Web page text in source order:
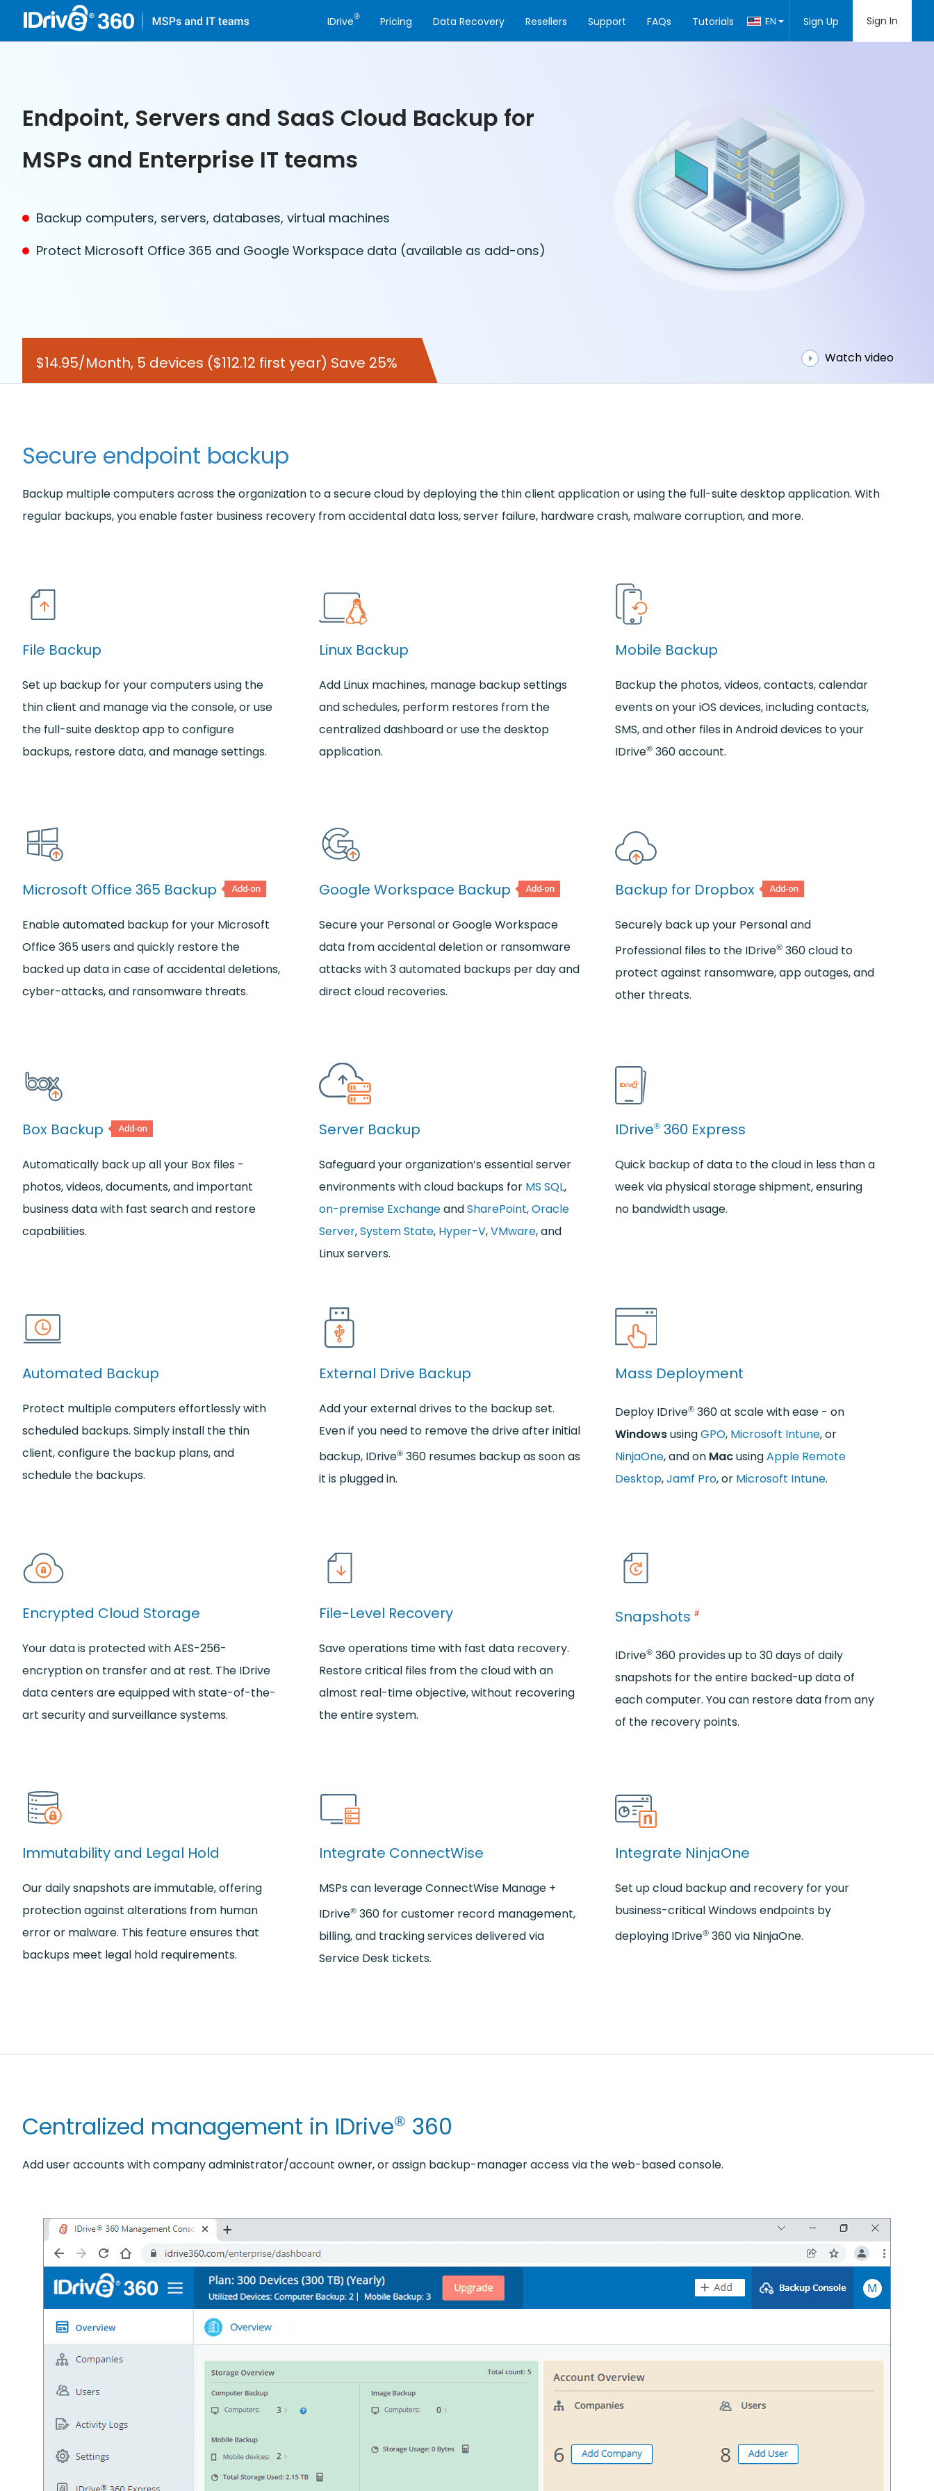
Sign Up Sign In
EN
IDrive® Pricing Data Recovery Resellers Support FAQs Tutorials
Endpoint, Servers and SaaS Cloud Backup for
MSPs and Enterprise IT teams
Backup computers, servers, databases, virtual machines
Protect Microsoft Office 365 and Google Workspace data (available as add-ons)
$14.95/Month, 5 devices ($112.12 first year) Save 25% Watch video
Secure endpoint backup
Backup multiple computers across the organization to a secure cloud by deploying the thin client application or using the full-suite desktop application. With
regular backups, you enable faster business recovery from accidental data loss, server failure, hardware crash, malware corruption, and more.
File Backup
Set up backup for your computers using the
thin client and manage via the console, or use
the full-suite desktop app to configure
backups, restore data, and manage settings.
Linux Backup
Add Linux machines, manage backup settings
and schedules, perform restores from the
centralized dashboard or use the desktop
application.
Mobile Backup
Backup the photos, videos, contacts, calendar
events on your iOS devices, including contacts,
SMS, and other files in Android devices to your
IDrive® 360 account.
Microsoft Office 365 Backup
Enable automated backup for your Microsoft
Office 365 users and quickly restore the
backed up data in case of accidental deletions,
cyber-attacks, and ransomware threats.
Google Workspace Backup
Secure your Personal or Google Workspace
data from accidental deletion or ransomware
attacks with 3 automated backups per day and
direct cloud recoveries.
Backup for Dropbox
Securely back up your Personal and
Professional files to the IDrive® 360 cloud to
protect against ransomware, app outages, and
other threats.
Box Backup
Automatically back up all your Box files -
photos, videos, documents, and important
business data with fast search and restore
capabilities.
Server Backup
Safeguard your organization’s essential server
environments with cloud backups for MS SQL,
on-premise ExchangeandSharePoint,Oracle
Server,System State, Hyper-V,VMware, and
Linux servers.
IDrive® 360 Express
Quick backup of data to the cloud in less than a
week via physical storage shipment, ensuring
no bandwidth usage.
Automated Backup
Protect multiple computers effortlessly with
scheduled backups. Simply install the thin
client, configure the backup plans, and
schedule the backups.
External Drive Backup
Add your external drives to the backup set.
Even if you need to remove the drive after initial
backup, IDrive®360 resumes backup as soon as
it is plugged in.
Mass Deployment
Deploy IDrive® 360 at scale with ease - on
WindowsusingGPO, Microsoft Intune, or
NinjaOne, and on MacusingApple Remote
Desktop,Jamf Pro, or Microsoft Intune.
Encrypted Cloud Storage
Your data is protected with AES-256-
encryption on transfer and at rest. The IDrive
data centers are equipped with state-of-the-
art security and surveillance systems.
File-Level Recovery
Save operations time with fast data recovery.
Restore critical files from the cloud with an
almost real-time objective, without recovering
the entire system.
Snapshots#
IDrive® 360 provides up to 30 days of daily
snapshots for the entire backed-up data of
each computer. You can restore data from any
of the recovery points.
Immutability and Legal Hold
Our daily snapshots are immutable, offering
protection against alterations from human
error or malware. This feature ensures that
backups meet legal hold requirements.
Integrate ConnectWise
MSPs can leverage ConnectWise Manage +
IDrive®360 for customer record management,
billing, and tracking services delivered via
Service Desk tickets.
Integrate NinjaOne
Set up cloud backup and recovery for your
business-critical Windows endpoints by
deploying IDrive® 360 via NinjaOne.
Centralized management in IDrive® 360
Add user accounts with company administrator/account owner, or assign backup-manager access via the web-based console.